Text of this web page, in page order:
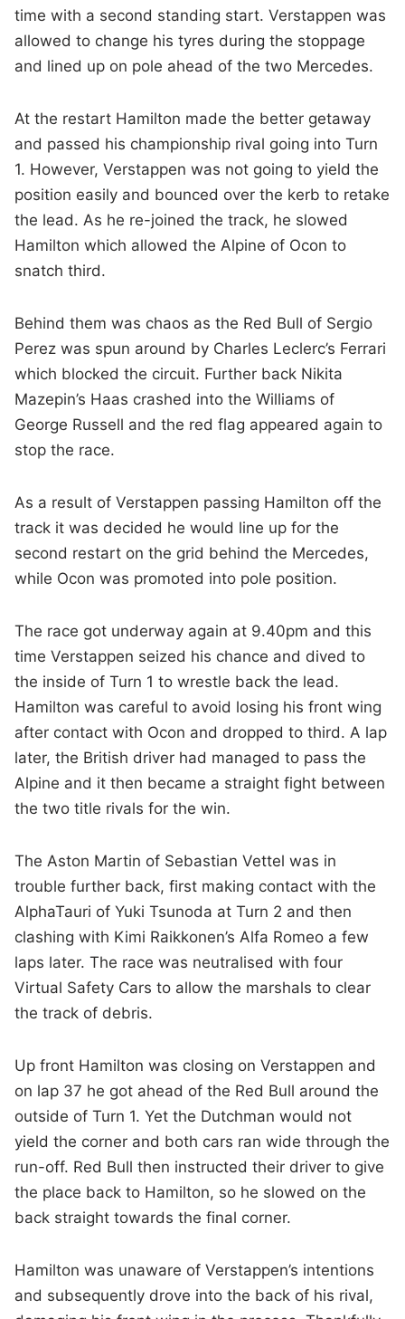
time with a second standing start. Verstappen was
allowed to change his tyres during the stoppage
and lined up on pole ahead of the two Mercedes.
At the restart Hamilton made the better getaway
and passed his championship rival going into Turn
1. However, Verstappen was not going to yield the
position easily and bounced over the kerb to retake
the lead. As he re-joined the track, he slowed
Hamilton which allowed the Alpine of Ocon to
snatch third.
Behind them was chaos as the Red Bull of Sergio
Perez was spun around by Charles Leclerc’s Ferrari
which blocked the circuit. Further back Nikita
Mazepin’s Haas crashed into the Williams of
George Russell and the red flag appeared again to
stop the race.
As a result of Verstappen passing Hamilton off the
track it was decided he would line up for the
second restart on the grid behind the Mercedes,
while Ocon was promoted into pole position.
The race got underway again at 9.40pm and this
time Verstappen seized his chance and dived to
the inside of Turn 1 to wrestle back the lead.
Hamilton was careful to avoid losing his front wing
after contact with Ocon and dropped to third. A lap
later, the British driver had managed to pass the
Alpine and it then became a straight fight between
the two title rivals for the win.
The Aston Martin of Sebastian Vettel was in
trouble further back, first making contact with the
AlphaTauri of Yuki Tsunoda at Turn 2 and then
clashing with Kimi Raikkonen’s Alfa Romeo a few
laps later. The race was neutralised with four
Virtual Safety Cars to allow the marshals to clear
the track of debris.
Up front Hamilton was closing on Verstappen and
on lap 37 he got ahead of the Red Bull around the
outside of Turn 1. Yet the Dutchman would not
yield the corner and both cars ran wide through the
run-off. Red Bull then instructed their driver to give
the place back to Hamilton, so he slowed on the
back straight towards the final corner.
Hamilton was unaware of Verstappen’s intentions
and subsequently drove into the back of his rival,